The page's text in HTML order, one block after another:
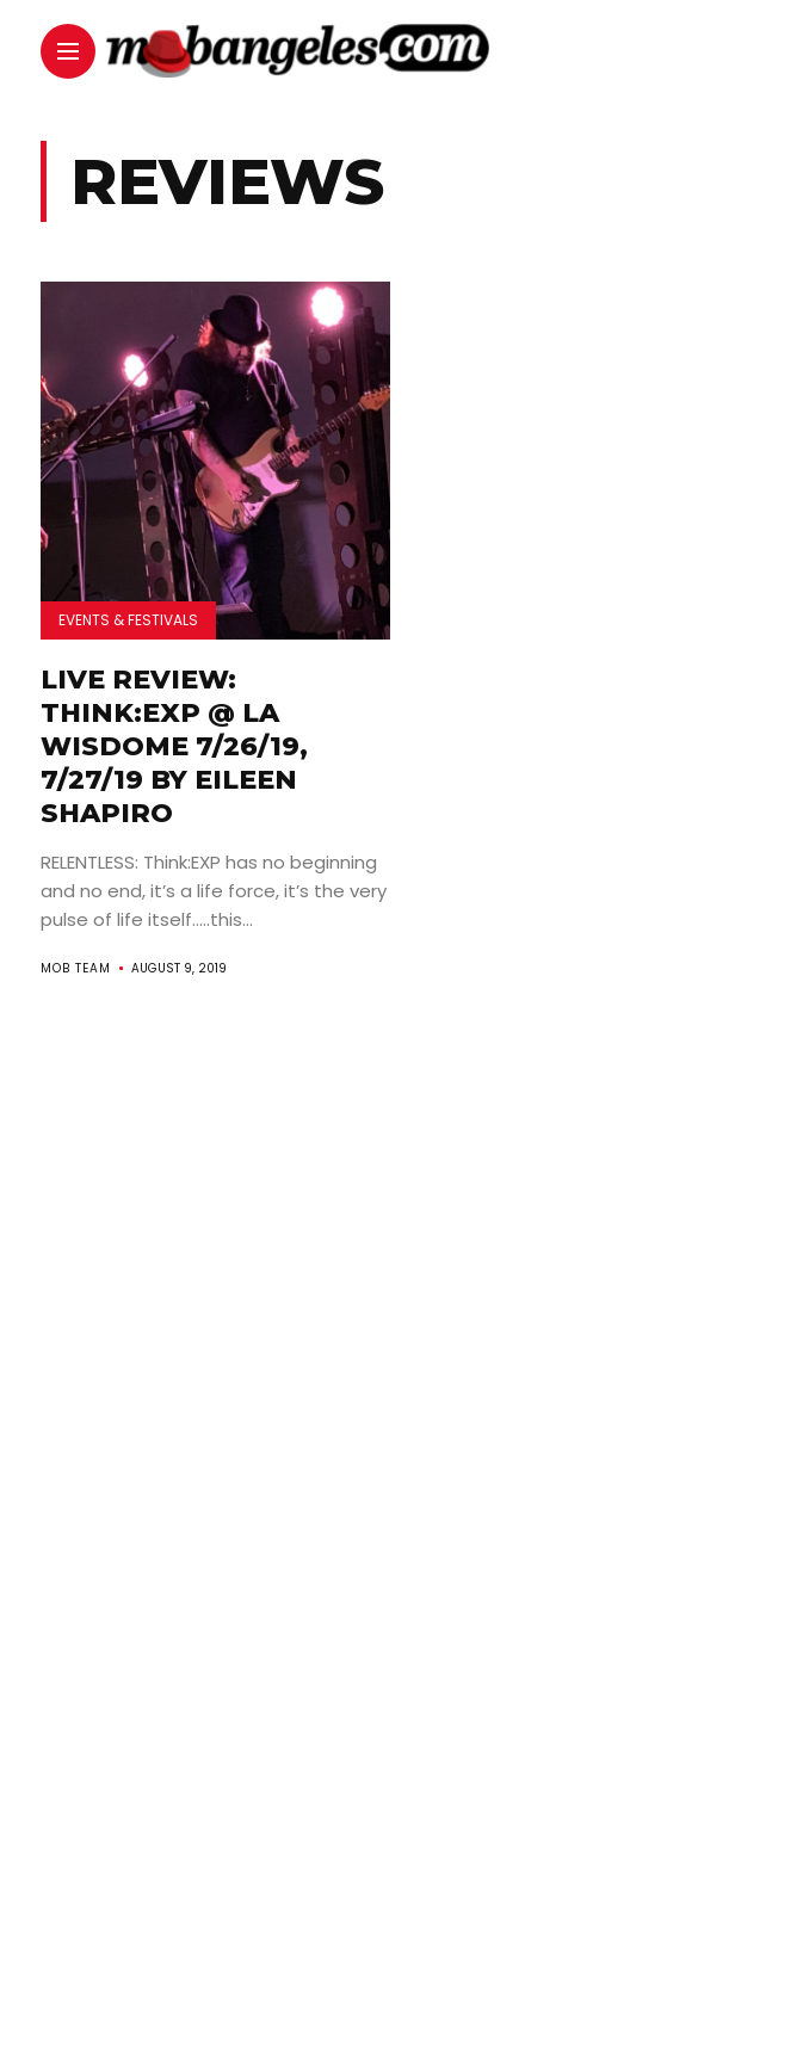
REVIEWS
EVENTS & FESTIVALS
LIVE REVIEW:
THINK:EXP @ LA
WISDOME 7/26/19,
7/27/19 BY EILEEN
SHAPIRO
RELENTLESS: Think:EXP has no beginning
and no end, it’s a life force, it’s the very
pulse of life itself…..this...
MOB TEAM AUGUST 9, 2019